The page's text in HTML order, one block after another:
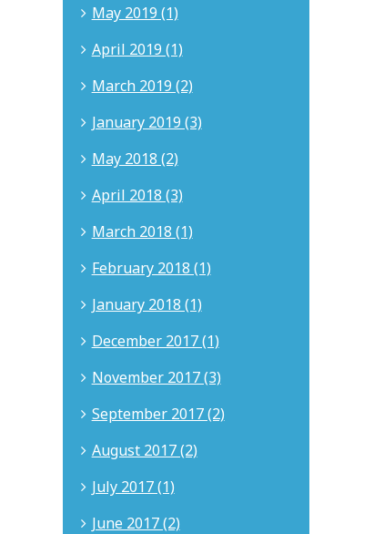
May 2019 (1)
April 2019 (1)
March 2019 (2)
January 2019 (3)
May 2018 (2)
April 2018 (3)
March 2018 (1)
February 2018 (1)
January 2018 (1)
December 2017 (1)
November 2017 (3)
September 2017 (2)
August 2017 (2)
July 2017 (1)
June 2017 (2)